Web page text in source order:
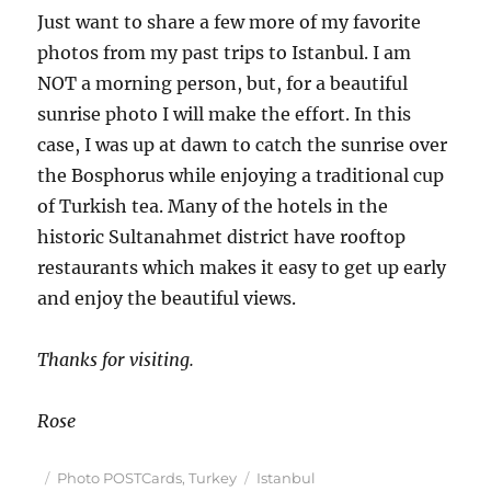
Just want to share a few more of my favorite
photos from my past trips to Istanbul. I am
NOT a morning person, but, for a beautiful
sunrise photo I will make the effort. In this
case, I was up at dawn to catch the sunrise over
the Bosphorus while enjoying a traditional cup
of Turkish tea. Many of the hotels in the
historic Sultanahmet district have rooftop
restaurants which makes it easy to get up early
and enjoy the beautiful views.
Thanks for visiting.
Rose
Posted
Categories
Photo POSTCards,Turkey Tags
Istanbul